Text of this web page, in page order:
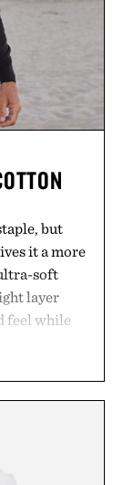
but
it a more
soft
layer
feel while
cleaner
it just as
hoodie in
polish can